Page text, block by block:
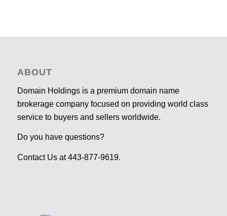
ABOUT
Domain Holdings is a premium domain name
brokerage company focused on providing world class
service to buyers and sellers worldwide.
Do you have questions?
Contact Us at 443-877-9619.